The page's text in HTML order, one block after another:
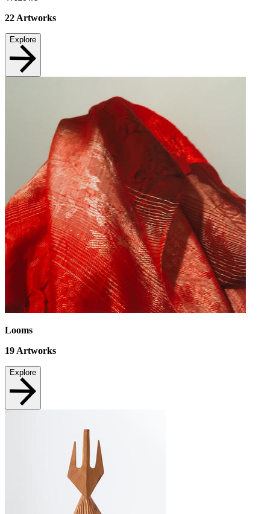
22 Artworks
Explore
Looms
19 Artworks
Explore